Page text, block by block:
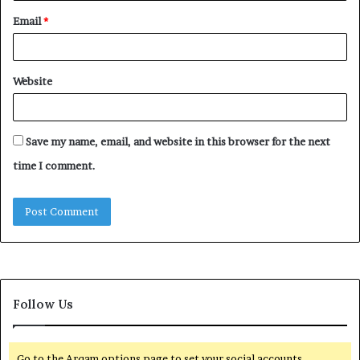
Email*
Website
Save my name, email, and website in this browser for the next
time I comment.
Follow Us